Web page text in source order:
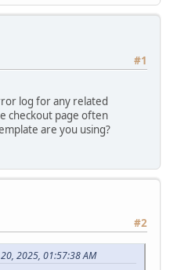
#1
log for any related
checkout page often
are you using?
#2
2025, 01:57:38 AM